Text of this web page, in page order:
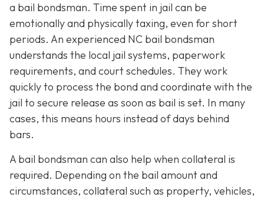
a bail bondsman. Time spent in jail can be
emotionally and physically taxing, even for short
periods. An experienced NC bail bondsman
understands the local jail systems, paperwork
requirements, and court schedules. They work
quickly to process the bond and coordinate with the
jail to secure release as soon as bail is set. In many
cases, this means hours instead of days behind
bars.
A bail bondsman can also help when collateral is
required. Depending on the bail amount and
circumstances, collateral such as property, vehicles,